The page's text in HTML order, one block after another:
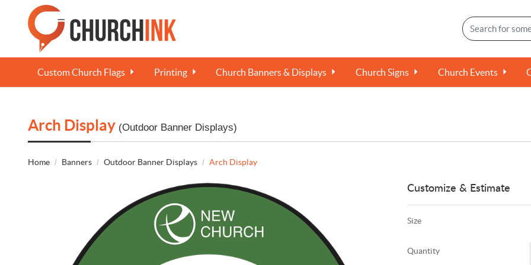
Custom Church Flags Printing Church Banners & Displays Church Signs Church Events
Arch Display (Outdoor Banner Displays)
Home Banners Outdoor Banner Displays Arch Display
Customize & Estimate
Size
Quantity